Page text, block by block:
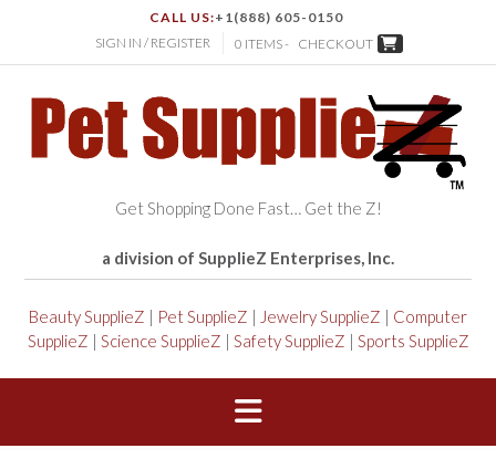
CALL US:+1(888) 605-0150
SIGN IN / REGISTER
0 ITEMS - CHECKOUT
Get Shopping Done Fast… Get the Z!
a division of SupplieZ Enterprises, Inc.
Beauty SupplieZ | Pet SupplieZ | Jewelry SupplieZ | Computer
SupplieZ | Science SupplieZ | Safety SupplieZ | Sports SupplieZ